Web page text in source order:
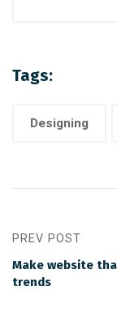
Tags:
Designing
PREV POST
Make website
trends